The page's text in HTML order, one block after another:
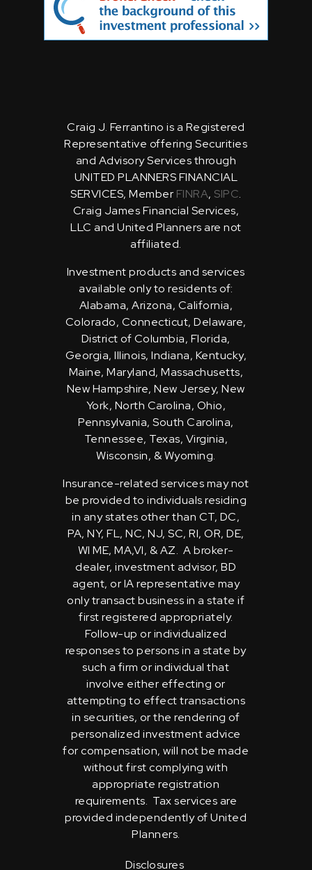
Craig J. Ferrantino is a Registered
Representative offering Securities
and Advisory Services through
UNITED PLANNERS FINANCIAL
SERVICES, Member FINRA, SIPC.
Craig James Financial Services,
LLC and United Planners are not
affiliated.
Investment products and services
available only to residents of:
Alabama, Arizona, California,
Colorado, Connecticut, Delaware,
District of Columbia, Florida,
Georgia, Illinois, Indiana, Kentucky,
Maine, Maryland, Massachusetts,
New Hampshire, New Jersey, New
York, North Carolina, Ohio,
Pennsylvania, South Carolina,
Tennessee, Texas, Virginia,
Wisconsin, & Wyoming.
Insurance-related services may not
be provided to individuals residing
in any states other than CT, DC,
PA, NY, FL, NC, NJ, SC, RI, OR, DE,
WI ME, MA,VI, & AZ. A broker-
dealer, investment advisor, BD
agent, or IA representative may
only transact business in a state if
first registered appropriately.
Follow-up or individualized
responses to persons in a state by
such a firm or individual that
involve either effecting or
attempting to effect transactions
in securities, or the rendering of
personalized investment advice
for compensation, will not be made
without first complying with
appropriate registration
requirements. Tax services are
provided independently of United
Planners.
Disclosures